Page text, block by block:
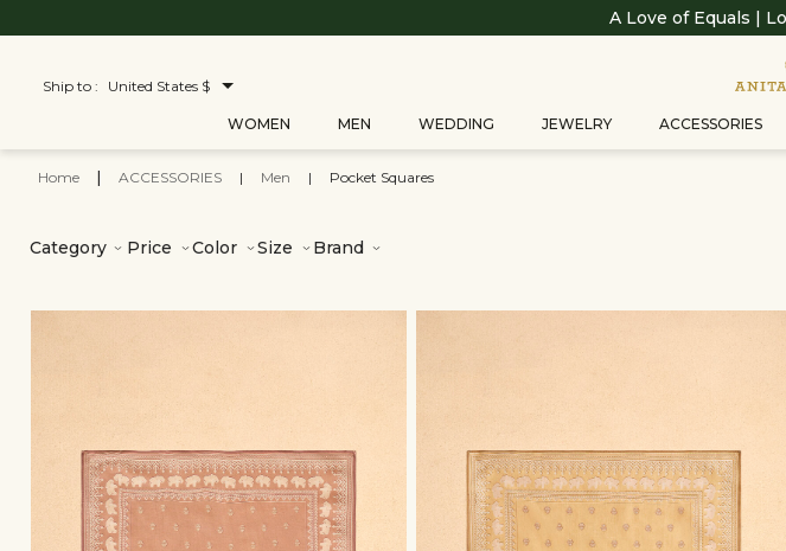
A Love of Equals |
Ship to : United States $
WOMEN MEN WEDDING JEWELRY ACCESSORIES
Home ACCESSORIES | Men | Pocket Squares
Category Price Color Size Brand